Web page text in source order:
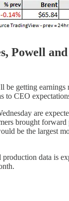
Powell
be getting earnings
to CEO
are
brought forward
be the largest
data is